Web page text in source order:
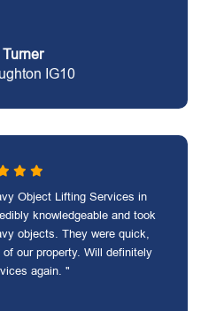
IG10
Object Lifting Services in
knowledgeable and took
objects. They were quick,
our property. Will definitely
again. "